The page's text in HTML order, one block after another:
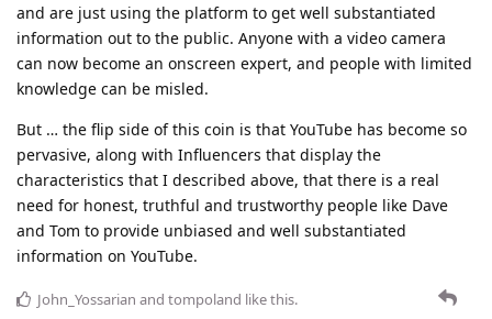
and are just using the platform to get well substantiated
information out to the public. Anyone with a video camera
can now become an onscreen expert, and people with limited
knowledge can be misled.
But … the flip side of this coin is that YouTube has become so
pervasive, along with Influencers that display the
characteristics that I described above, that there is a real
need for honest, truthful and trustworthy people like Dave
and Tom to provide unbiased and well substantiated
information on YouTube.
John_Yossarian and tompoland like this.